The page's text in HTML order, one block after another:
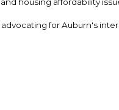
housing affordability
for Auburn's